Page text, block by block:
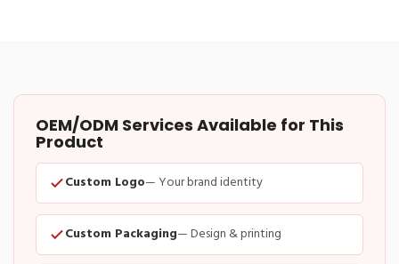
OEM/ODM Services Available for This
Product
Custom Logo— Your brand identity
Custom Packaging— Design & printing